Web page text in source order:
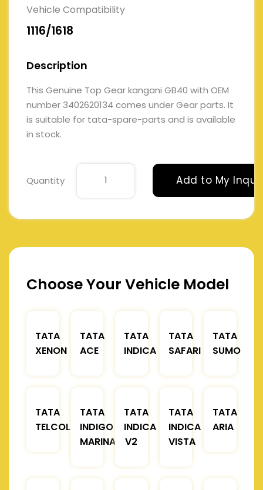
Vehicle Compatibility
1116/1618
Description
This Genuine Top Gear kangani GB40 with OEM
number 3402620134 comes under Gear parts. It
is suitable for tata-spare-parts and is available
in stock.
Quantity Add to My
Choose Your Vehicle Model
TATA
XENON
TATA
ACE
TATA
INDICA
TATA
SAFARI
TATA
SUMO
TATA
TELCOLINE
TATA
INDIGO
MARINA
TATA
INDICA
V2
TATA
INDICA
VISTA
TATA
ARIA